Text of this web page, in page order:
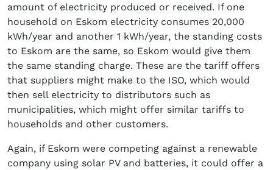
amount of electricity produced or received. If one
household on Eskom electricity consumes 20,000
kWh/year and another 1 kWh/year, the standing costs
to Eskom are the same, so Eskom would give them
the same standing charge. These are the tariff offers
that suppliers might make to the ISO, which would
then sell electricity to distributors such as
municipalities, which might offer similar tariffs to
households and other customers.
Again, if Eskom were competing against a renewable
company using solar PV and batteries, it could offer a